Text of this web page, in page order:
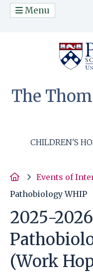
Menu
The
CHILDREN'S
HomeEvents of
Pathobiology WHIP
2025-
(Work